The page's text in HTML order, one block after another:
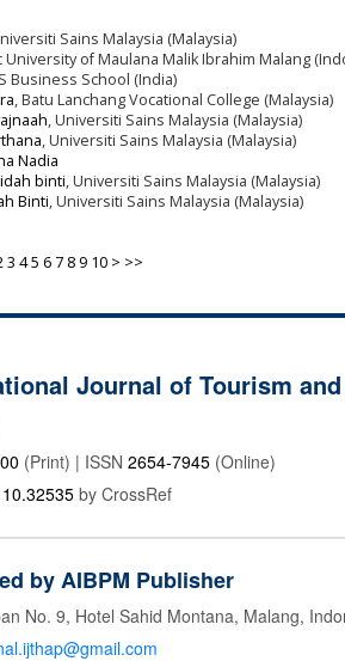
Sains Malaysia (Malaysia)
University of Maulana Malik Ibrahim Malang
Business School (India)
, Batu Lanchang Vocational College (Malaysia)
, Universiti Sains Malaysia (Malaysia)
, Universiti Sains Malaysia (Malaysia)
Nadia
binti, Universiti Sains Malaysia (Malaysia)
Binti, Universiti Sains Malaysia (Malaysia)
3 45 6 7 8 9 10 > >>
Journal of Tourism
(Print) | ISSN 2654-7945 (Online)
10.32535 by CrossRef
by AIBPM Publisher
No. 9, Hotel Sahid Montana, Malang,